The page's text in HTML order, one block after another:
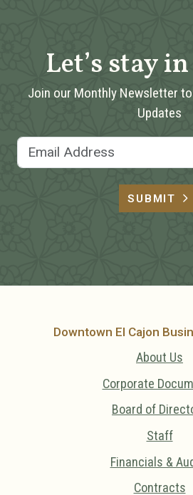
Let’s stay
Join our Monthly Newsletter
Updates
SUBMIT
Downtown El Cajon
About Us
Corporate
Board of
Staff
Financials &
Contracts